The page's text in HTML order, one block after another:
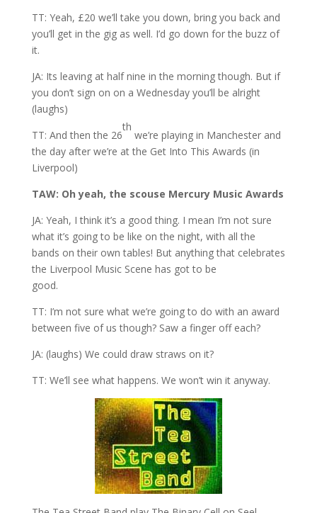
TT: Yeah, £20 we’ll take you down, bring you back and
you’ll get in the gig as well. I’d go down for the buzz of
it.
JA: Its leaving at half nine in the morning though. But if
you don’t sign on on a Wednesday you’ll be alright
(laughs)
TT: And then the 26
th
we’re playing in Manchester and
the day after we’re at the Get Into This Awards (in
Liverpool)
TAW: Oh yeah, the scouse Mercury Music Awards
JA: Yeah, I think it’s a good thing. I mean I’m not sure
what it’s going to be like on the night, with all the
bands on their own tables! But anything that celebrates
the Liverpool Music Scene has got to be
good.
TT: I’m not sure what we’re going to do with an award
between five of us though? Saw a finger off each?
JA: (laughs) We could draw straws on it?
TT: We’ll see what happens. We won’t win it anyway.